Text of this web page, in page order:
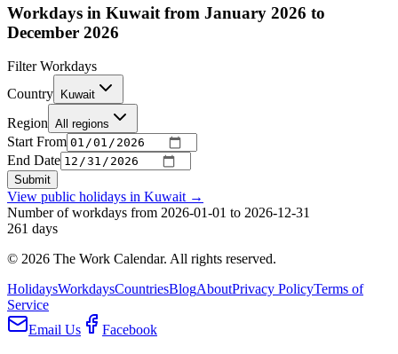
Workdays in Kuwait from January 2026 to
December 2026
Filter Workdays
Country
Kuwait
Region All regions
Start From
End Date
Submit
View public holidays in Kuwait→
Number of workdays from 2026-01-01 to 2026-12-31
261 days
© 2026 The Work Calendar. All rights reserved.
HolidaysWorkdaysCountriesBlogAboutPrivacy PolicyTerms of
Service
Email Us
Facebook